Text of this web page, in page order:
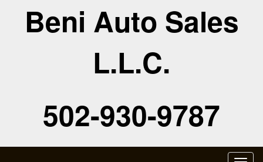
Beni Auto Sales
L.L.C.
502-930-9787